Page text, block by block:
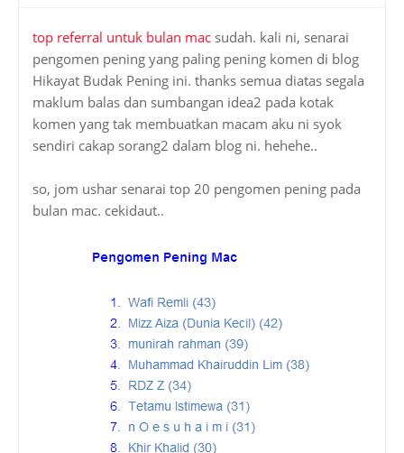
top referral untuk bulan mac sudah. kali ni, senarai
pengomen pening yang paling pening komen di blog
Hikayat Budak Pening ini. thanks semua diatas segala
maklum balas dan sumbangan idea2 pada kotak
komen yang tak membuatkan macam aku ni syok
sendiri cakap sorang2 dalam blog ni. hehehe..
so, jom ushar senarai top 20 pengomen pening pada
bulan mac. cekidaut..